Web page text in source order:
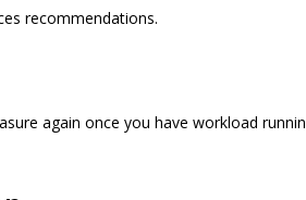
recommendations.
again once you have workload